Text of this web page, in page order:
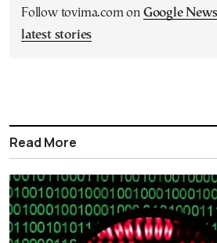
Follow tovima.com on Google News
latest stories
Read More